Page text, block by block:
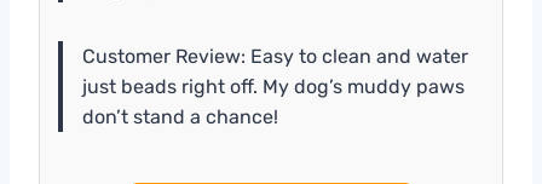
Customer Review: Easy to clean and water
just beads right off. My dog’s muddy paws
don’t stand a chance!